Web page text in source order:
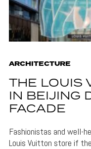
ARCHITECTURE
THE LOUIS
IN BEIJING
FACADE
Fashionistas and well-
Louis Vuitton store if